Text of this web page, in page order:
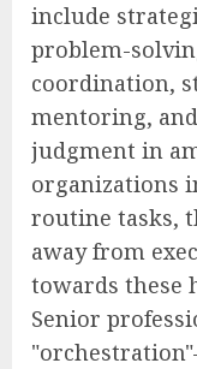
include
problem-
coordination,
mentoring,
judgment in
organizations
routine tasks,
away from
towards these
Senior